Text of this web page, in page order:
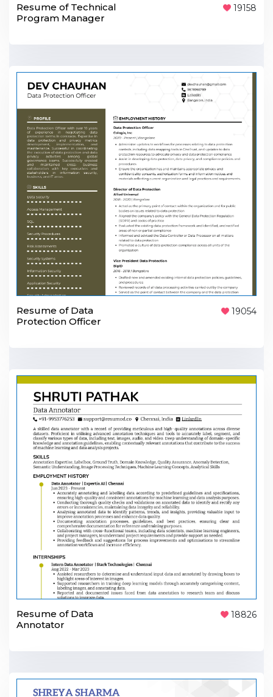
Resume of Technical
Program Manager
19158
Resume of Data
Protection Officer
19054
Resume of Data
Annotator
18826